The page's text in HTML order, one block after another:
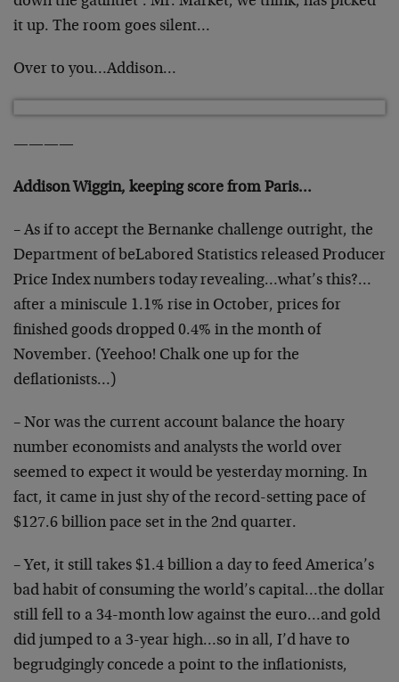
it up. The room goes silent…
Over to you…Addison…
————
Addison Wiggin, keeping score from Paris…
– As if to accept the Bernanke challenge outright, the
Department of beLabored Statistics released Producer
Price Index numbers today revealing…what’s this?…
after a miniscule 1.1% rise in October, prices for
finished goods dropped 0.4% in the month of
November. (Yeehoo! Chalk one up for the
deflationists…)
– Nor was the current account balance the hoary
number economists and analysts the world over
seemed to expect it would be yesterday morning. In
fact, it came in just shy of the record-setting pace of
$127.6 billion pace set in the 2nd quarter.
– Yet, it still takes $1.4 billion a day to feed America’s
bad habit of consuming the world’s capital…the dollar
still fell to a 34-month low against the euro…and gold
did jumped to a 3-year high…so in all, I’d have to
begrudgingly concede a point to the inflationists,